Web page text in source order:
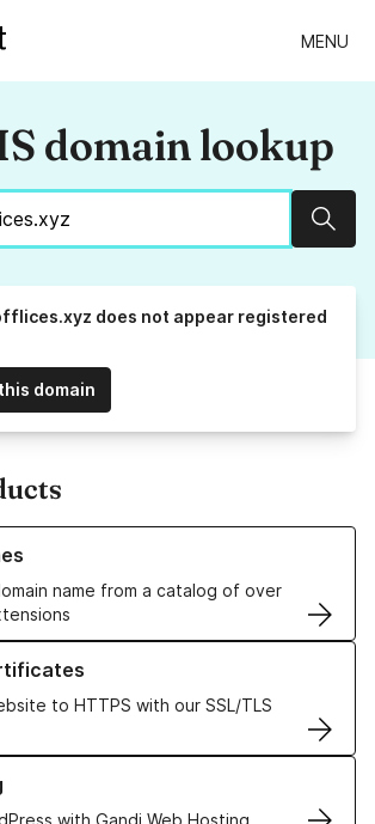
MENU
domain lookup
does not appear registered
domain
name from a catalog of over
Domain Names
to HTTPS with our SSL/TLS
SSL/TLS Certificates
Web Hosting solutions